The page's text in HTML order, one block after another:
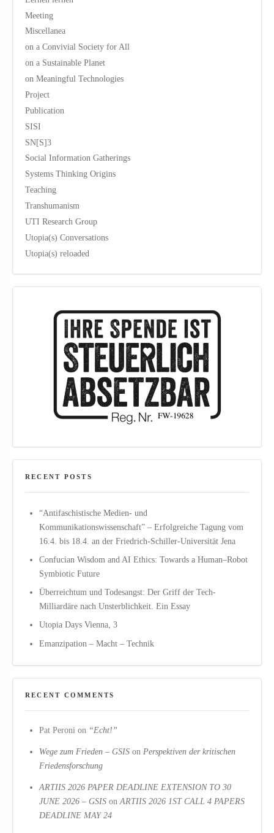
Meeting
Miscellanea
on a Convivial Society for All
on a Sustainable Planet
on Meaningful Technologies
Project
Publication
SISI
SN[S]3
Social Information Gatherings
Systems Thinking Origins
Teaching
Transhumanism
UTI Research Group
Utopia(s) Conversations
Utopia(s) reloaded
RECENT POSTS
“Antifaschistische Medien- und
Kommunikationswissenschaft” – Erfolgreiche Tagung vom
16.4. bis 18.4. an der Friedrich-Schiller-Universität Jena
Confucian Wisdom and AI Ethics: Towards a Human–Robot
Symbiotic Future
Überreichtum und Todesangst: Der Griff der Tech-
Milliardäre nach Unsterblichkeit. Ein Essay
Utopia Days Vienna, 3
Emanzipation – Macht – Technik
RECENT COMMENTS
Pat Peroni on “Echt!”
Wege zum Frieden – GSIS on Perspektiven der kritischen
Friedensforschung
ARTIIS 2026 PAPER DEADLINE EXTENSION TO 30
JUNE 2026 – GSIS onARTIIS 2026 1ST CALL 4 PAPERS
DEADLINE MAY 24